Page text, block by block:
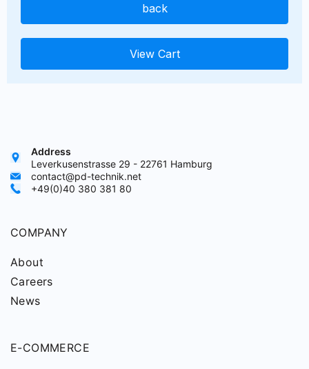
back
View Cart
Address
Leverkusenstrasse 29 - 22761 Hamburg
contact@pd-technik.net
+49(0)40 380 381 80
COMPANY
About
Careers
News
E-COMMERCE